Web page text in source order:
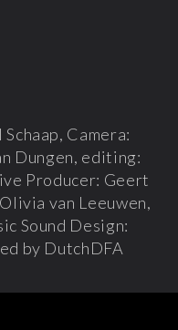
Camera:
Dungen, editing:
Producer: Geert
van Leeuwen,
Sound Design:
by DutchDFA